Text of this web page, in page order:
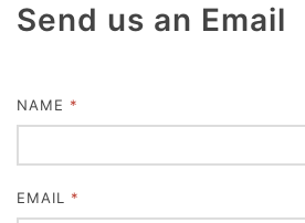
Send us an Email
NAME *
EMAIL *